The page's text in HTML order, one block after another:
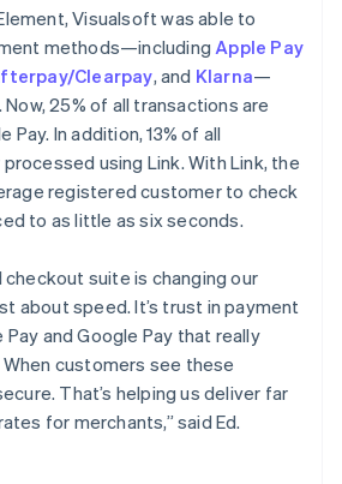
Visualsoft was able to
methods—including Apple Pay
Clearpay, and Klarna—
25% of all transactions are
Pay. In addition, 13% of all
using Link. With Link, the
registered customer to check
to as little as six seconds.
checkout suite is changing our
about speed. It’s trust in payment
and Google Pay that really
customers see these
That’s helping us deliver far
for merchants,” said Ed.